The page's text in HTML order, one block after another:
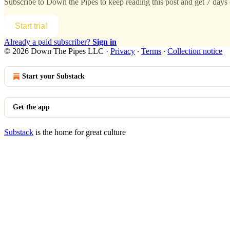
Start trial
Already a paid subscriber? Sign in
© 2026 Down The Pipes LLC · Privacy ∙ Terms ∙ Collection notice
Start your Substack
Get the app
Substack is the home for great culture